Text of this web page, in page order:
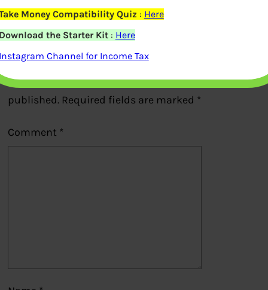
Previous
Leave a Reply
Your email address will not be
published. Required fields are marked *
Comment *
Money Compatibility Quiz : Here
the Starter Kit: Here
Channel for Income Tax